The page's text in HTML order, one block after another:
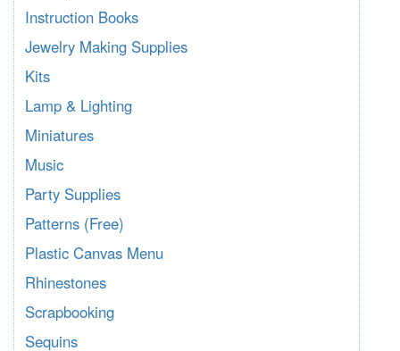
Instruction Books
Jewelry Making Supplies
Kits
Lamp & Lighting
Miniatures
Music
Party Supplies
Patterns (Free)
Plastic Canvas Menu
Rhinestones
Scrapbooking
Sequins